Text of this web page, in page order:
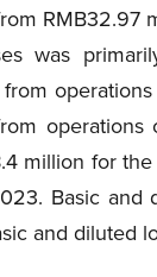
RMB32.97
was
million for
Basic and
and diluted